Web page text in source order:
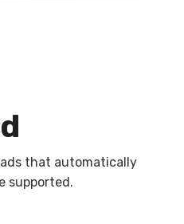
that automatically
supported.